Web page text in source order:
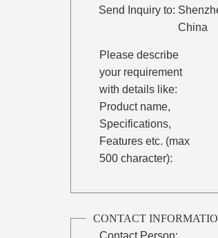
Send Inquiry to:
China
Please describe
your requirement
with details like:
Product name,
Specifications,
Features etc. (max
500 character):
CONTACT
Contact Person: